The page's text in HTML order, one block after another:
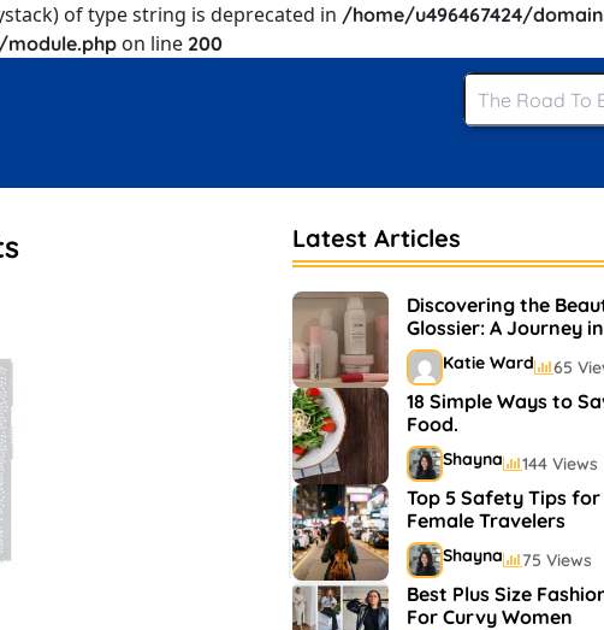
of type string is deprecated in /home/u496467424/
on line 200
Latest Articles
Discovering the
Glossier: A Journey
and Makeup
Katie Ward 65
18 Simple Ways to
Food.
Shayna 144 Views
Top 5 Safety Tips for
Female Travelers
Shayna 75 Views
Best Plus Size
For Curvy Women